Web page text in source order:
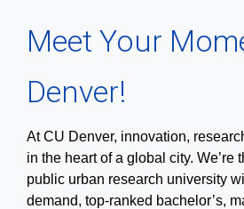
Meet Your
Denver!
At CU Denver, innovation,
in the heart of a global city. We’re
public urban research university
demand, top-ranked bachelor’s,